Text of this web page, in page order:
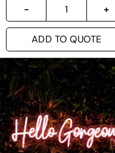
ADD TO QUOTE